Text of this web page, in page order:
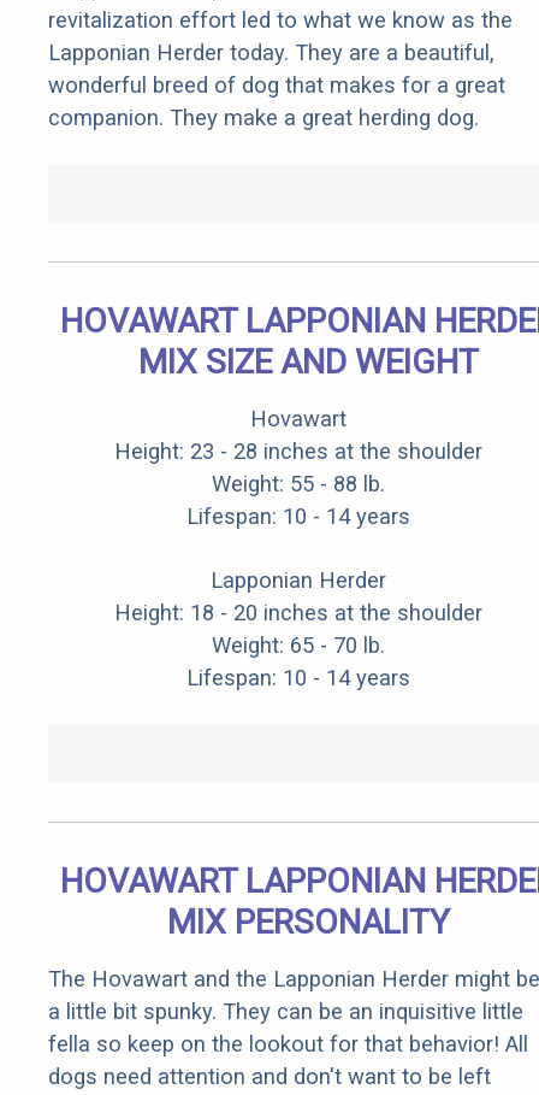
revitalization effort led to what we know as the
Lapponian Herder today. They are a beautiful,
wonderful breed of dog that makes for a great
companion. They make a great herding dog.
HOVAWART LAPPONIAN
MIX SIZE AND WEIGHT
Hovawart
Height: 23 - 28 inches at the shoulder
Weight: 55 - 88 lb.
Lifespan: 10 - 14 years
Lapponian Herder
Height: 18 - 20 inches at the shoulder
Weight: 65 - 70 lb.
Lifespan: 10 - 14 years
HOVAWART LAPPONIAN
MIX PERSONALITY
The Hovawart and the Lapponian Herder might be
a little bit spunky. They can be an inquisitive little
fella so keep on the lookout for that behavior! All
dogs need attention and don't want to be left